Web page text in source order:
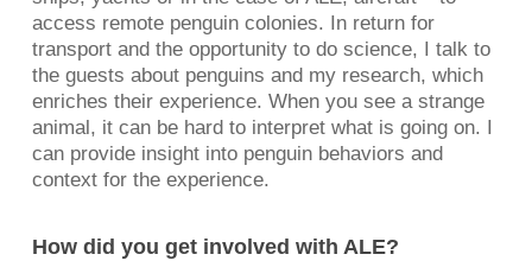
access remote penguin colonies. In return for
transport and the opportunity to do science, I talk to
the guests about penguins and my research, which
enriches their experience. When you see a strange
animal, it can be hard to interpret what is going on. I
can provide insight into penguin behaviors and
context for the experience.
How did you get involved with ALE?